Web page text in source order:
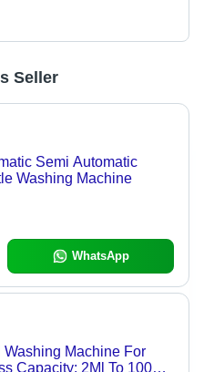
Seller
Semi Automatic
Washing Machine
WhatsApp
Washing Machine For
Capacity: 2Ml To 100Ml